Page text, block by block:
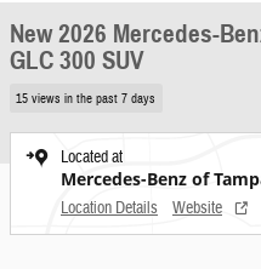
New 2026 Mercedes-
GLC 300 SUV
15 views in the past 7 days
Located at
Mercedes-Benz of
Location Details Website